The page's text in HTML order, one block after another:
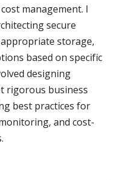
management. I
secure
storage,
based on specific
designing
rigorous business
best practices for
and cost-